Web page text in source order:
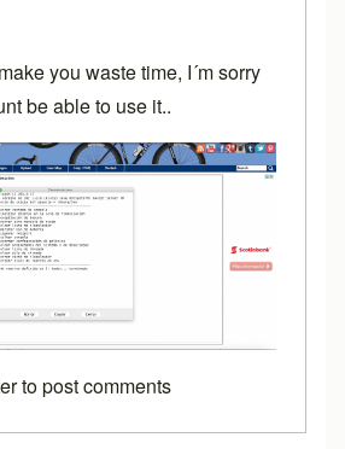
you waste time, I´m sorry
be able to use it..
to post comments